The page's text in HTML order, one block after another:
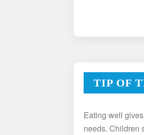
TIP OF
Eating well
needs. Children